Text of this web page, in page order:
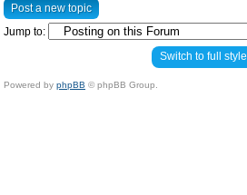
Post a new topic
Jump to:
Switch to full style
Powered by phpBB © phpBB Group.